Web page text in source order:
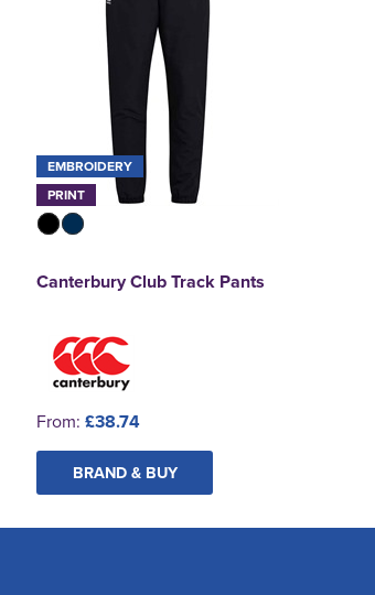
EMBROIDERY
PRINT
Canterbury Club Track Pants
From: £38.74
BRAND & BUY